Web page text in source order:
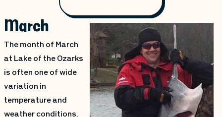
March
The month of March
at Lake of the Ozarks
is often one of wide
variation in
temperature and
weather conditions.